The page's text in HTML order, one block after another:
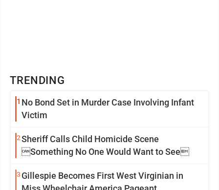
TRENDING
1 No Bond Set in Murder Case Involving Infant
Victim
2Sheriff Calls Child Homicide Scene
Something No One Would Want to See
3 Gillespie Becomes First West Virginian in